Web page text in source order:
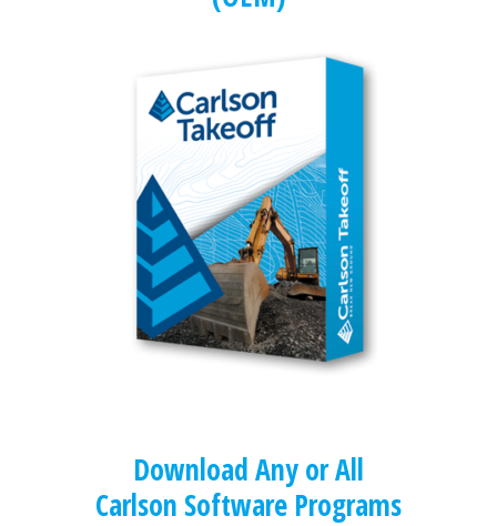
Download Any or All
Carlson Software Programs